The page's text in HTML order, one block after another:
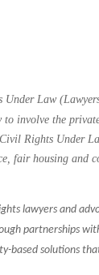
Law
to involve the
Rights Under
fair housing and
lawyers and
partnerships
based solutions